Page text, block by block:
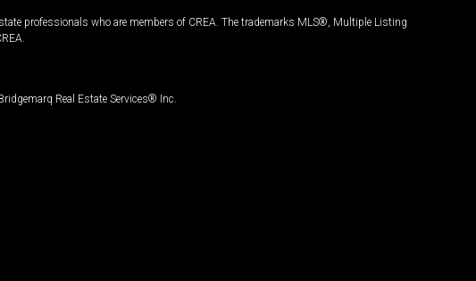
professionals who are members of CREA. The trademarks MLS®, Multiple Listing
Real Estate Services® Inc.